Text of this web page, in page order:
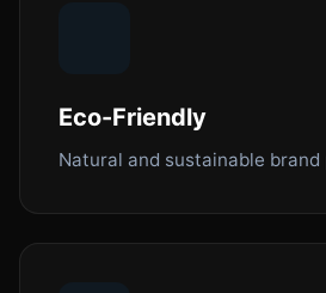
Eco-Friendly
Natural and sustainable